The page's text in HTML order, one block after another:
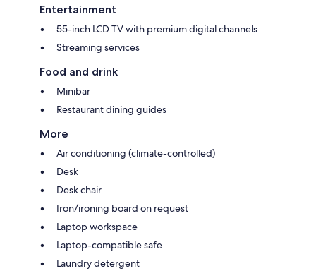
Entertainment
55-inch LCD TV with premium digital channels
Streaming services
Food and drink
Minibar
Restaurant dining guides
More
Air conditioning (climate-controlled)
Desk
Desk chair
Iron/ironing board on request
Laptop workspace
Laptop-compatible safe
Laundry detergent